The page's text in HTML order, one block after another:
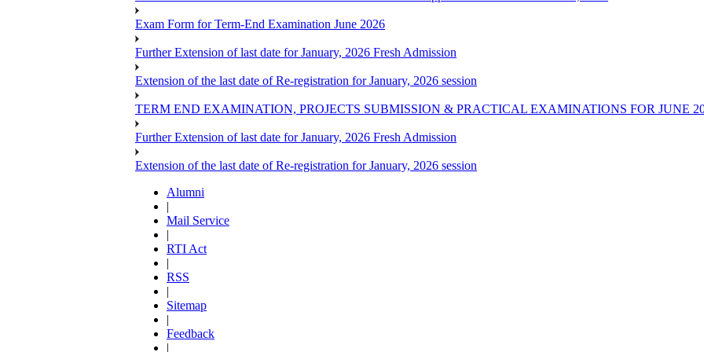
Exam Form for Term-End Examination June 2026
Further Extension of last date for January, 2026 Fresh Admission
Extension of the last date of Re-registration for January, 2026 session
TERM END EXAMINATION, PROJECTS SUBMISSION & PRACTICAL EXAMINATIONS FOR JUNE
Further Extension of last date for January, 2026 Fresh Admission
Extension of the last date of Re-registration for January, 2026 session
Alumni
|
Mail Service
|
RTI Act
|
RSS
|
Sitemap
|
Feedback
|